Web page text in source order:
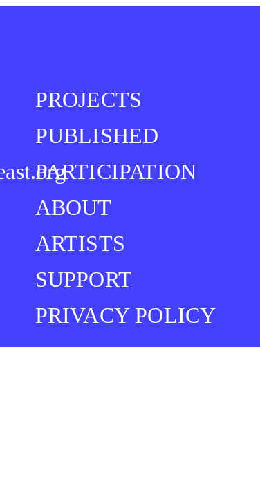
PROJECTS
PUBLISHED
PARTICIPATION
ABOUT
ARTISTS
SUPPORT
PRIVACY POLICY